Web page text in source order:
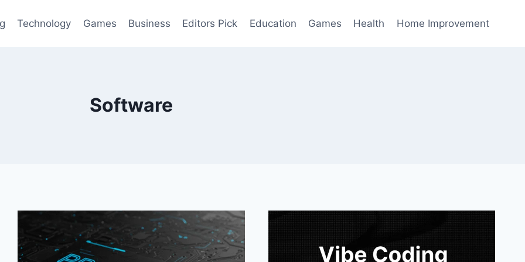
Technology Games Business Editors Pick Education Games Health Home Improvement
Software